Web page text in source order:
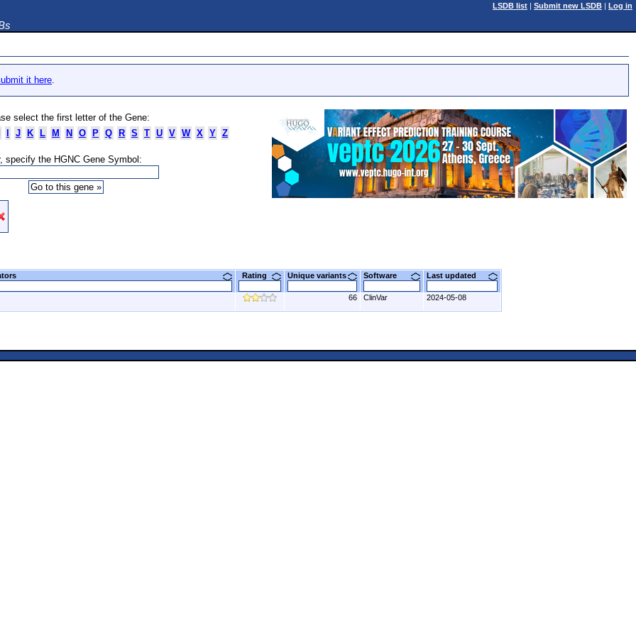
LSDB list | Submit new LSDB | Log in
it here.
select the first letter of the Gene:
J K L M N O P Q R S T U V W X Y Z
specify the HGNC Gene Symbol:
Rating Unique variants Software Last updated
66 ClinVar 2024-05-08